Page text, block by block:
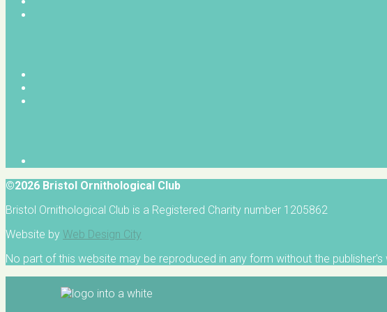
©2026 Bristol Ornithological Club
Bristol Ornithological Club is a Registered Charity number 1205862
Website by Web Design City
No part of this website may be reproduced in any form without the publisher's